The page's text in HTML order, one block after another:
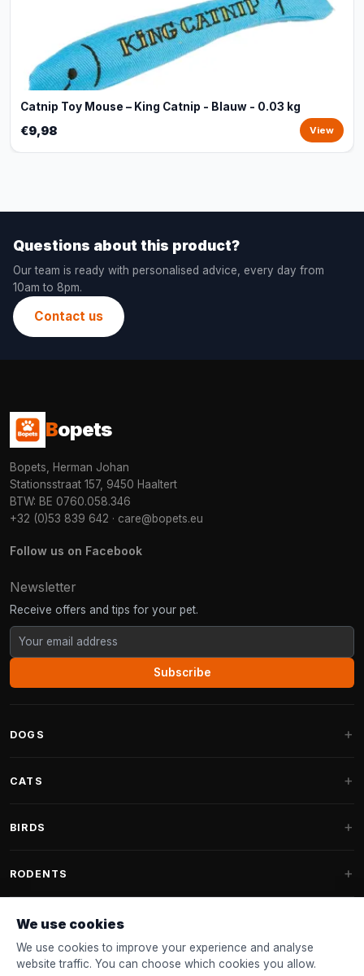
Catnip Toy Mouse – King Catnip - Blauw - 0.03 kg
€9,98 View
Questions about this product?
Our team is ready with personalised advice, every day from
10am to 8pm.
Contact us
Bopets
Bopets, Herman Johan
Stationsstraat 157, 9450 Haaltert
BTW: BE 0760.058.346
+32 (0)53 839 642 · care@bopets.eu
Follow us on Facebook
Newsletter
Receive offers and tips for your pet.
Subscribe
DOGS
Fantail Dog Beds
Dog Toys
Collars & Leashes
CATS
Cat Trees for Maine Coon
Cat Beds
BIRDS
Indoor Bird Food
Bird Feeders
Nest Boxes
RODENTS
Rodent Food
Accessories
We use cookies
We use cookies to improve your experience and analyse
website traffic. You can choose which cookies you allow.